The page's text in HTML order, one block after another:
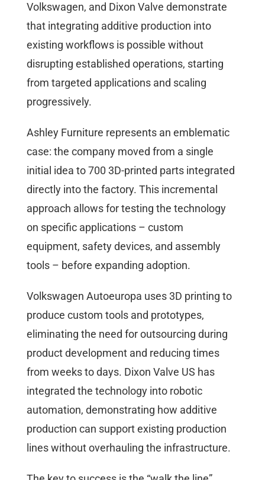
Volkswagen, and Dixon Valve demonstrate
that integrating additive production into
existing workflows is possible without
disrupting established operations, starting
from targeted applications and scaling
progressively.
Ashley Furniture represents an emblematic
case: the company moved from a single
initial idea to 700 3D-printed parts integrated
directly into the factory. This incremental
approach allows for testing the technology
on specific applications – custom
equipment, safety devices, and assembly
tools – before expanding adoption.
Volkswagen Autoeuropa uses 3D printing to
produce custom tools and prototypes,
eliminating the need for outsourcing during
product development and reducing times
from weeks to days. Dixon Valve US has
integrated the technology into robotic
automation, demonstrating how additive
production can support existing production
lines without overhauling the infrastructure.